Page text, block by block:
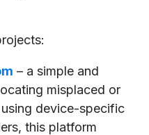
– a simple and
misplaced or
device-specific
this platform